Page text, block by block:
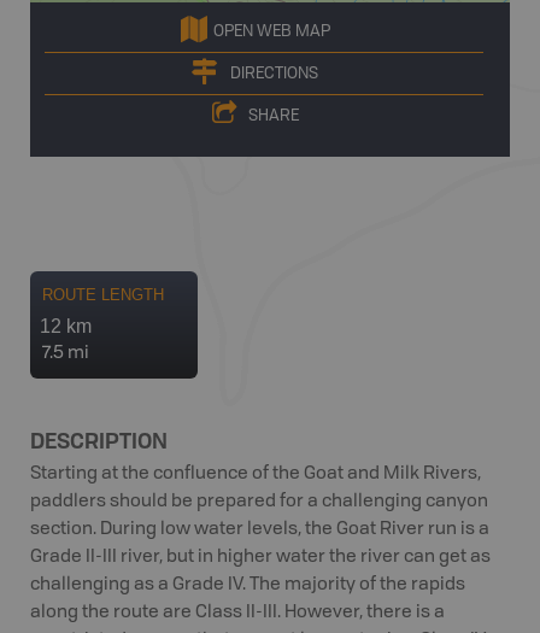
OPEN WEB MAP
DIRECTIONS
SHARE
ROUTE LENGTH
12 km
7.5 mi
DESCRIPTION
Starting at the confluence of the Goat and Milk Rivers,
paddlers should be prepared for a challenging canyon
section. During low water levels, the Goat River run is a
Grade II-III river, but in higher water the river can get as
challenging as a Grade IV. The majority of the rapids
along the route are Class II-III. However, there is a